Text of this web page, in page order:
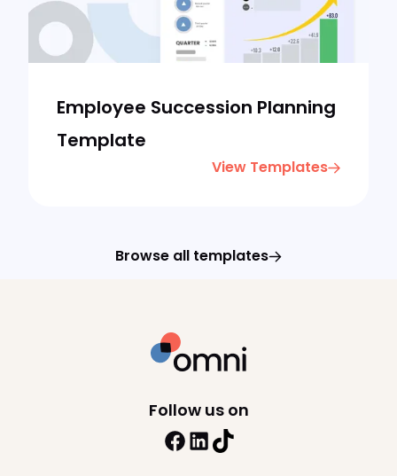
Employee Succession Planning
Template
View Templates
Browse all templates
Follow us on